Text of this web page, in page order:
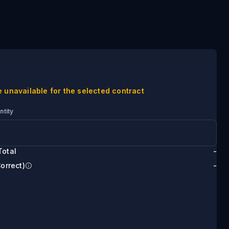
unavailable for the selected contract
-
-